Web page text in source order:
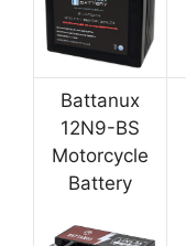
Battanux
12N9-BS
Motorcycle
Battery